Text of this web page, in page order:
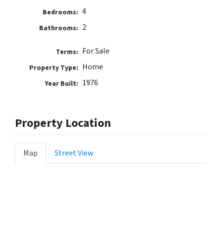
Bedrooms: 4
Bathrooms: 2
Terms: For Sale
Property Type: Home
Year Built: 1976
Property Location
Map Street View